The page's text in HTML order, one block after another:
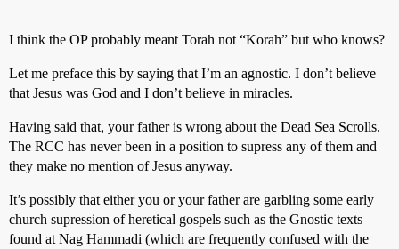
I think the OP probably meant Torah not “Korah” but who knows?
Let me preface this by saying that I’m an agnostic. I don’t believe
that Jesus was God and I don’t believe in miracles.
Having said that, your father is wrong about the Dead Sea Scrolls.
The RCC has never been in a position to supress any of them and
they make no mention of Jesus anyway.
It’s possibly that either you or your father are garbling some early
church supression of heretical gospels such as the Gnostic texts
found at Nag Hammadi (which are frequently confused with the